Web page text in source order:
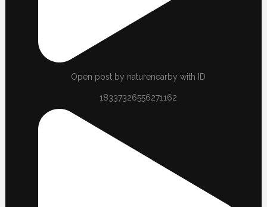
Open post by naturenearby with ID
18337326556271162